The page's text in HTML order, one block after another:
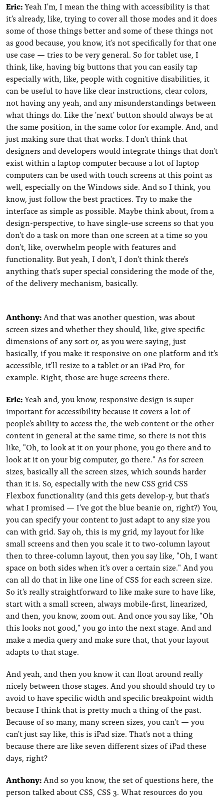
Eric:Yeah I'm, I mean the thing with accessibility is that
it's already, like, trying to cover all those modes and it does
some of those things better and some of these things not
as good because, you know, it's not specifically for that one
use case — tries to be very general. So for tablet use, I
think, like, having big buttons that you can easily tap
especially with, like, people with cognitive disabilities, it
can be useful to have like clear instructions, clear colors,
not having any yeah, and any misunderstandings between
what things do. Like the 'next' button should always be at
the same position, in the same color for example. And, and
just making sure that that works. I don't think that
designers and developers would integrate things that don't
exist within a laptop computer because a lot of laptop
computers can be used with touch screens at this point as
well, especially on the Windows side. And so I think, you
know, just follow the best practices. Try to make the
interface as simple as possible. Maybe think about, from a
design-perspective, to have single-use screens so that you
don't do a task on more than one screen at a time so you
don't, like, overwhelm people with features and
functionality. But yeah, I don't, I don't think there's
anything that's super special considering the mode of the,
of the delivery mechanism, basically.
Anthony:And that was another question, was about
screen sizes and whether they should, like, give specific
dimensions of any sort or, as you were saying, just
basically, if you make it responsive on one platform and it's
accessible, it'll resize to a tablet or an iPad Pro, for
example. Right, those are huge screens there.
Eric:Yeah and, you know, responsive design is super
important for accessibility because it covers a lot of
people's ability to access the, the web content or the other
content in general at the same time, so there is not this
like, "Oh, to look at it on your phone, you go there and to
look at it on your big computer, go there." As for screen
sizes, basically all the screen sizes, which sounds harder
than it is. So, especially with the new CSS grid CSS
Flexbox functionality (and this gets develop-y, but that's
what I promised — I've got the blue beanie on, right?) You,
you can specify your content to just adapt to any size you
can with grid. Say oh, this is my grid, my layout for like
small screens and then you scale it to two-column layout
then to three-column layout, then you say like, "Oh, I want
space on both sides when it's over a certain size." And you
can all do that in like one line of CSS for each screen size.
So it's really straightforward to like make sure to have like,
start with a small screen, always mobile-first, linearized,
and then, you know, zoom out. And once you say like, "Oh
this looks not good," you go into the next stage. And and
make a media query and make sure that, that your layout
adapts to that stage.
And yeah, and then you know it can float around really
nicely between those stages. And you should should try to
avoid to have specific width and specific breakpoint width
because I think that is pretty much a thing of the past.
Because of so many, many screen sizes, you can't — you
can't just say like, this is iPad size. That's not a thing
because there are like seven different sizes of iPad these
days, right?
Anthony:And so you know, the set of questions here, the
person talked about CSS, CSS 3. What resources do you